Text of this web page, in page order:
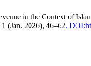
in the Context of
1 (Jan. 2026), 46–62.